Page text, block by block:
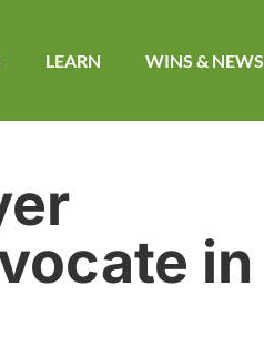
LEARN WINS & NEWS​
in